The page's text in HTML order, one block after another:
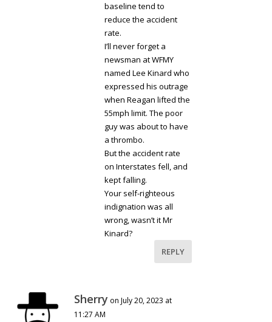
baseline tend to
reduce the accident
rate.
I’ll never forget a
newsman at WFMY
named Lee Kinard who
expressed his outrage
when Reagan lifted the
55mph limit. The poor
guy was about to have
a thrombo.
But the accident rate
on Interstates fell, and
kept falling.
Your self-righteous
indignation was all
wrong, wasn’t it Mr
Kinard?
REPLY
Sherry on July 20, 2023 at
11:27 AM